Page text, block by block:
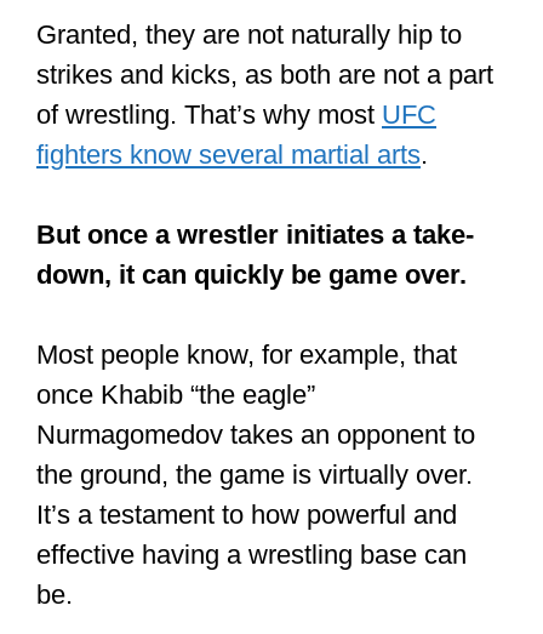
A few fighters have died while doing
it.
Most fighters who do MT in Thailand,
the age of 7 or 8. And apart from the
mastery of the techniques, they are also
They are very strong and are taught to
protect and block attacks and are also
conditioned to take it! They are taught to
lean into the fight.